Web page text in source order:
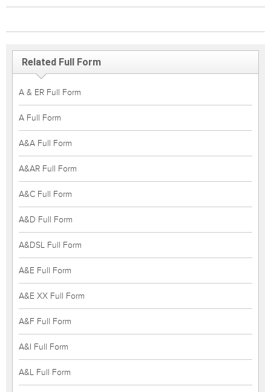
Related Full Form
A & ER Full Form
A Full Form
A&A Full Form
A&AR Full Form
A&C Full Form
A&D Full Form
A&DSL Full Form
A&E Full Form
A&E XX Full Form
A&F Full Form
A&I Full Form
A&L Full Form